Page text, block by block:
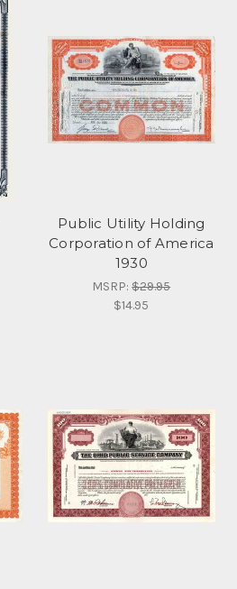
Public Utility Holding
Corporation of America
1930
MSRP:$29.95
$14.95